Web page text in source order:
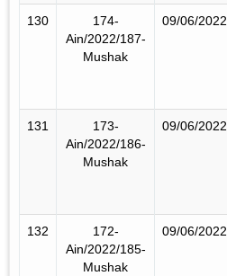
130
174-
Ain/2022/187-
Mushak
09/06/2022
131
173-
Ain/2022/186-
Mushak
09/06/2022
132
172-
Ain/2022/185-
Mushak
09/06/2022